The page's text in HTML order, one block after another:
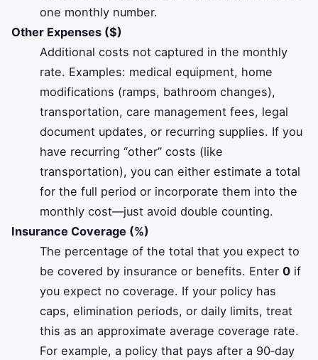
one monthly number.
Other Expenses ($)
Additional costs not captured in the monthly
rate. Examples: medical equipment, home
modifications (ramps, bathroom changes),
transportation, care management fees, legal
document updates, or recurring supplies. If you
have recurring “other” costs (like
transportation), you can either estimate a total
for the full period or incorporate them into the
monthly cost—just avoid double counting.
Insurance Coverage (%)
The percentage of the total that you expect to
be covered by insurance or benefits. Enter 0 if
you expect no coverage. If your policy has
caps, elimination periods, or daily limits, treat
this as an approximate average coverage rate.
For example, a policy that pays after a 90‑day